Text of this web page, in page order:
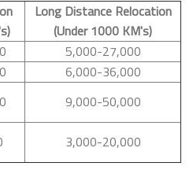
Long Distance Relocation
(Under 1000 KM's)
5,000-27,000
6,000-36,000
9,000-50,000
3,000-20,000